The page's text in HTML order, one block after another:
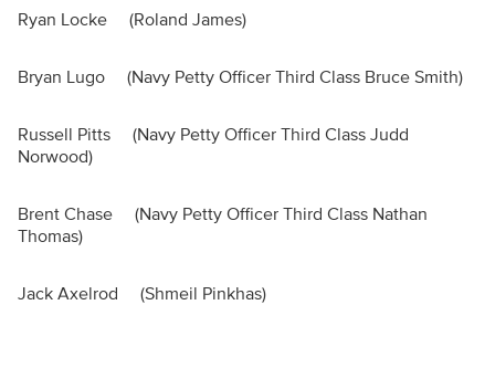
Ryan Locke (Roland James)
Bryan Lugo (Navy Petty Officer Third Class Bruce Smith)
Russell Pitts (Navy Petty Officer Third Class Judd
Norwood)
Brent Chase (Navy Petty Officer Third Class Nathan
Thomas)
Jack Axelrod (Shmeil Pinkhas)